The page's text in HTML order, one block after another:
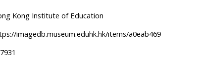
Kong Institute of Education
imagedb.museum.eduhk.hk/items/a0eab469